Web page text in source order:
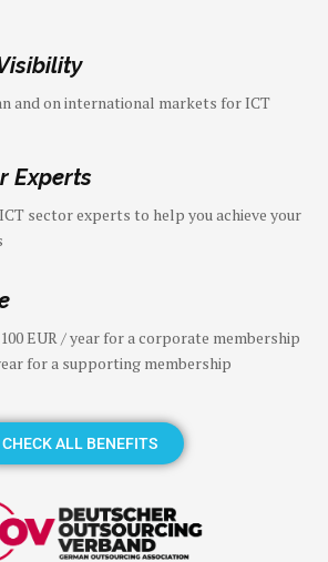
and on international markets for ICT
Experts
sector experts to help you achieve your
EUR / year for a corporate membership
for a supporting membership
CHECK ALL BENEFITS